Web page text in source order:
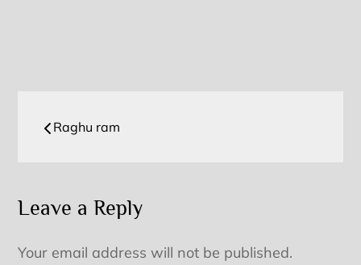
Post
Raghu ram
Leave a Reply
Your email address will not be published.